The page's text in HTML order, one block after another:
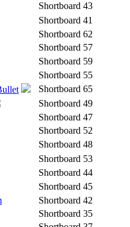
Shortboard 43
Shortboard 41
Shortboard 62
Shortboard 57
Shortboard 59
Shortboard 55
Shortboard 65
Shortboard 49
Shortboard 47
Shortboard 52
Shortboard 48
Shortboard 53
Shortboard 44
Shortboard 45
Shortboard 42
Shortboard 35